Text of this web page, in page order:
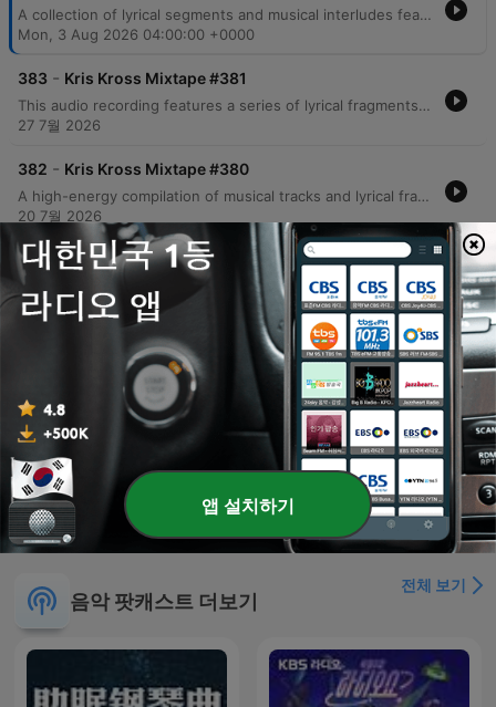
A collection of lyrical segments and musical interludes featuring themes of nightlife, personal transformation, and urban life. The audio transitions through various moods, ranging from reflections on past identities in Brooklyn and Harlem to energetic, rhythmic verses centered around movement and fame. The content includes references to celebrity culture, wealth, and the pursuit of freedom through music.
Mon, 3 Aug 2026 04:00:00 +0000
383 - Kris Kross Mixtape #381
This audio recording features a series of lyrical fragments, song snippets, and rhythmic vocalizations centered around the recurring phrase Crisscross Amsterdam. The content transitions through various musical moods, including themes of emotional intensity, danceable pop motifs, and high-energy club instructions.
27 7월 2026
382 - Kris Kross Mixtape #380
A high-energy compilation of musical tracks and lyrical fragments featuring a mix of reggaeton, pop, and dance genres. The audio transitions through various themes including nightlife, dancing, romantic tension, and summer vibes, with notable references to Amsterdam and Miami. The collection incorporates multilingual lyrics in Spanish and English, moving from club anthems about movement and physical attraction to more introspective moments regarding love and longing.
20 7월 2026
381 Kris Kross Mixtape #379
This audio recording features a high-energy musical set or DJ performance centered around the theme of Crisscross Amsterdam. The tracklist transitions through various genres, including lyrical reflections on life and impermanence in Spanish, rhythmic dance tracks emphasizing music as a remedy, and high-intensity club anthems designed for dancing. The presentation includes vocal interludes about desire, freedom, and the physical sensation of rhythm.
13 7월 2026
Kris Kross Mixtape #378 (All Time Summer Hits
A diverse musical mix presented by Crisscross Amsterdam, featuring a variety of genres including dance, reggae, and tropical rhythms. The set transitions from smooth grooves and summer-themed tracks to high-energy club anthems, incorporating elements of French, Spanish, and Portuguese lyrics. The episode serves as a rhythmic journey through different moods, ranging from soft, subtle mixes to intense, upbeat party music.
Mon, 6 Jul 2026 04:00:00 +0000
음악 팟캐스트 더보기
전체 보기
앱 설치하기